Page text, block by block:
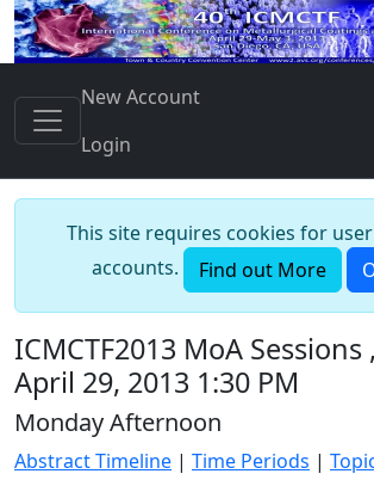
New Account
Login
This site requires cookies for
accounts.
Find out More
ICMCTF2013 MoA
April 29, 2013 1:30 PM
Monday Afternoon
Abstract Timeline | Time Periods |